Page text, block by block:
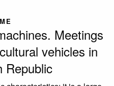
Meetings
vehicles in
Republic